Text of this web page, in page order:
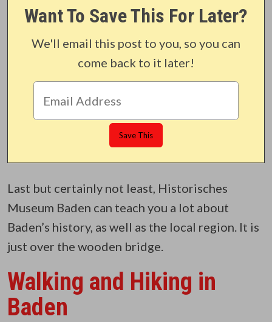
Want To Save This For Later?
We'll email this post to you, so you can
come back to it later!
Last but certainly not least, Historisches
Museum Baden can teach you a lot about
Baden’s history, as well as the local region. It is
just over the wooden bridge.
Walking and Hiking in
Baden